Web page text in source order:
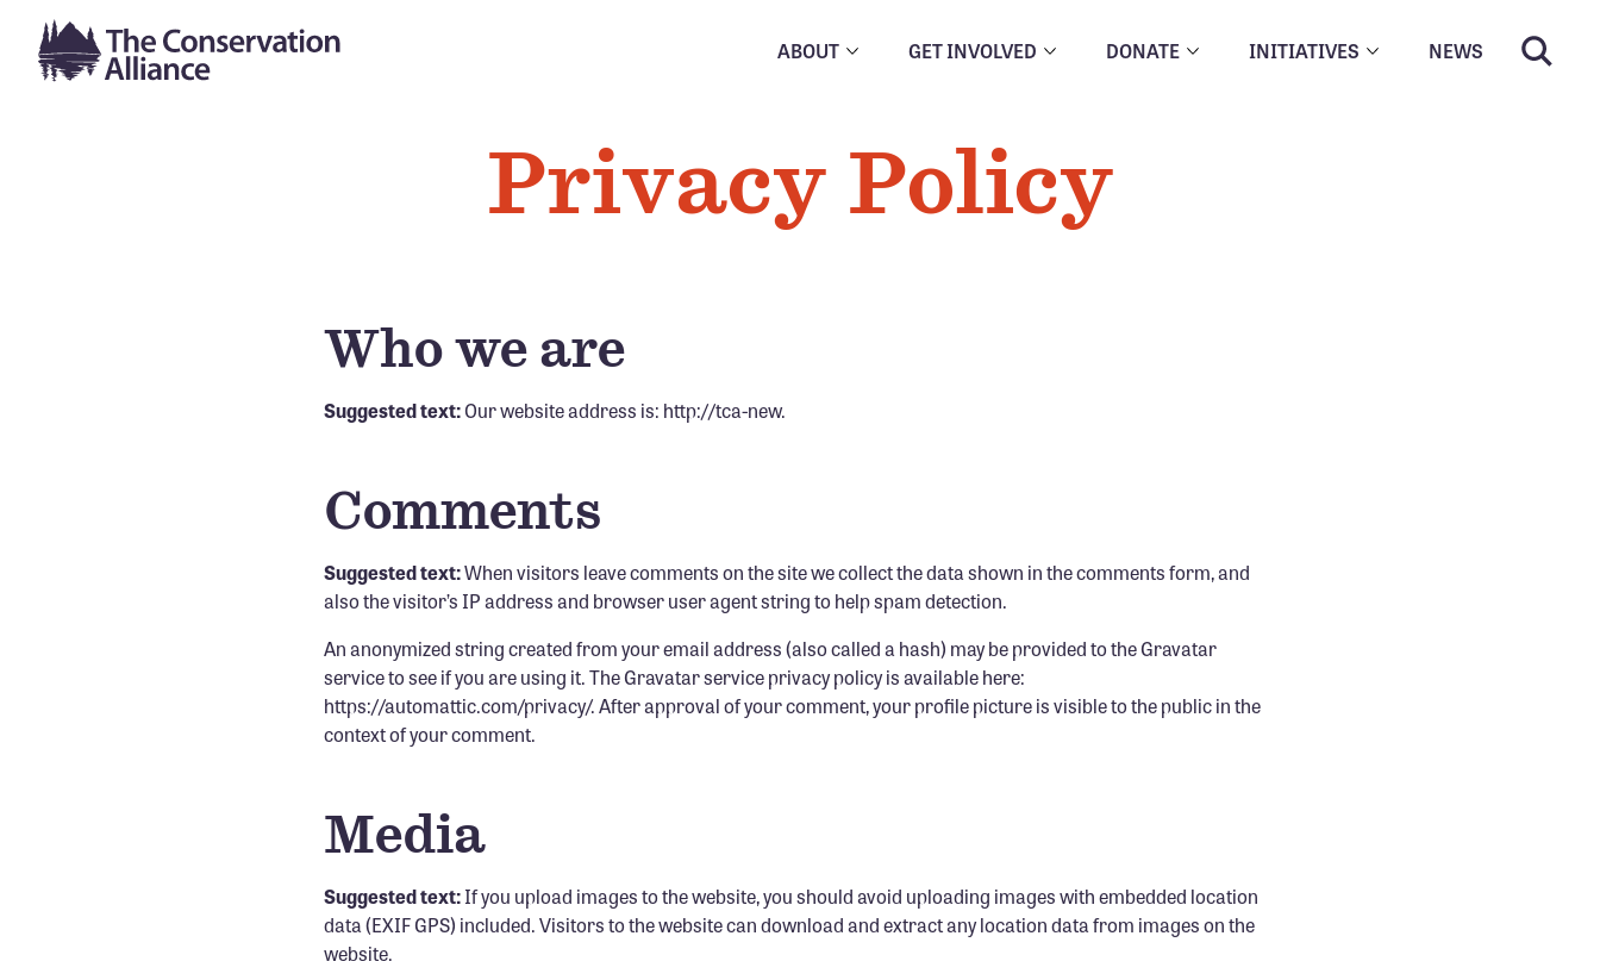
ABOUT GET INVOLVED DONATE INITIATIVES NEWS
Privacy Policy
Who we are
Suggested text:Our website address is: http://tca-new.
Comments
Suggested text:When visitors leave comments on the site we collect the data shown in the comments form, and
also the visitor’s IP address and browser user agent string to help spam detection.
An anonymized string created from your email address (also called a hash) may be provided to the Gravatar
service to see if you are using it. The Gravatar service privacy policy is available here:
https://automattic.com/privacy/. After approval of your comment, your profile picture is visible to the public in the
context of your comment.
Media
Suggested text:If you upload images to the website, you should avoid uploading images with embedded location
data (EXIF GPS) included. Visitors to the website can download and extract any location data from images on the
website.